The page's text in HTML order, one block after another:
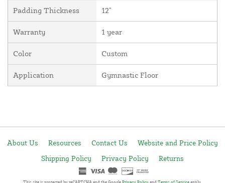
Padding Thickness 12"
Warranty 1 year
Color Custom
Application Gymnastic Floor
About Us Resources Contact Us
Website and Price Policy
Shipping Policy
Privacy Policy Returns
This site is protected by reCAPTCHA and the Google Privacy Policy and Terms of Service apply.